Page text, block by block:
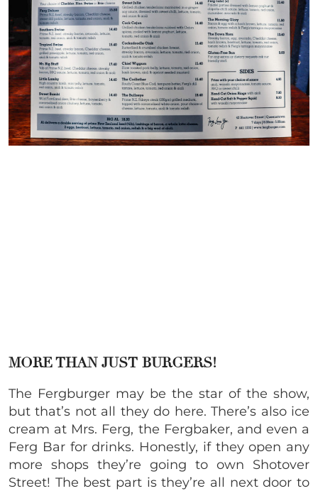
MORE THAN JUST BURGERS!
The Fergburger may be the star of the show,
but that’s not all they do here. There’s also ice
cream at Mrs. Ferg, the Fergbaker, and even a
Ferg Bar for drinks. Honestly, if they open any
more shops they’re going to own Shotover
Street! The best part is they’re all next door to